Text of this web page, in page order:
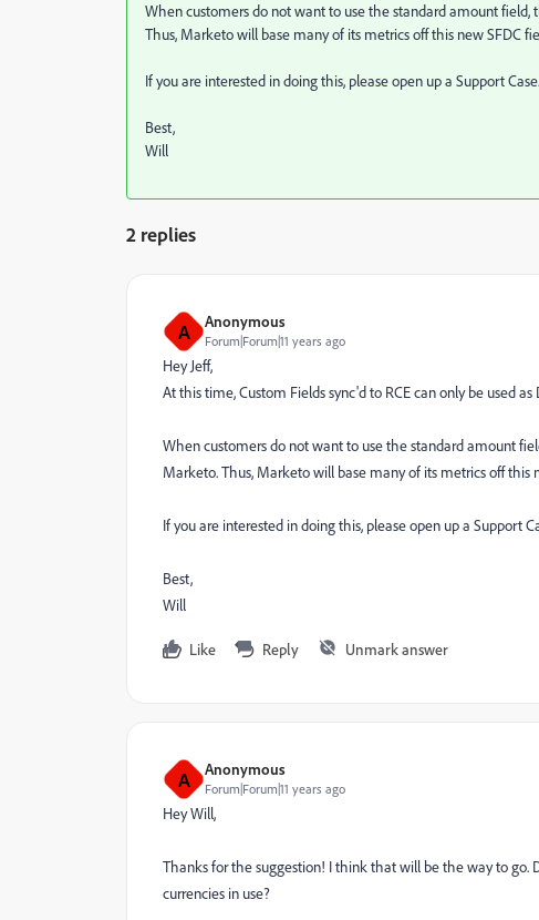
When customers do not want to use the standard amount
Thus, Marketo will base many of its metrics off this new SFDC
If you are interested in doing this, please open up a Support Case.
Best,
Will
2 replies
A Anonymous
Forum|Forum|11 years ago
Hey Jeff,
At this time, Custom Fields sync'd to RCE can only be used as
When customers do not want to use the standard amount
Marketo. Thus, Marketo will base many of its metrics off
If you are interested in doing this, please open up a Support
Best,
Will
Like Reply Unmark answer
A Anonymous
Forum|Forum|11 years ago
Hey Will,
Thanks for the suggestion! I think that will be the way to
currencies in use?